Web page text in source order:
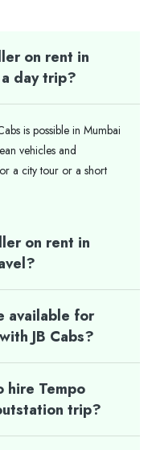
on rent in
day trip?
is possible in Mumbai
vehicles and
a city tour or a short
on rent in
available for
JB Cabs?
hire Tempo
trip?